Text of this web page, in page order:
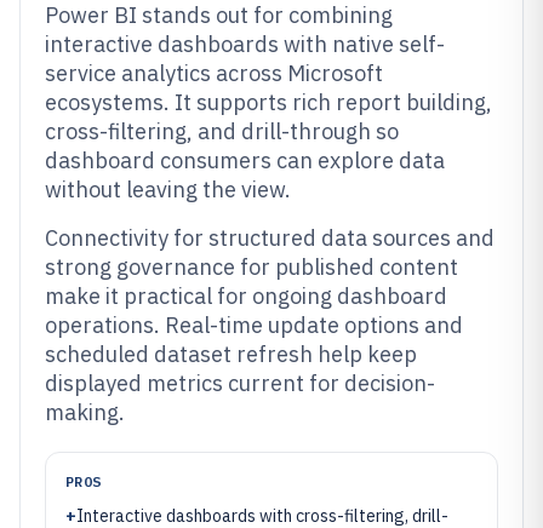
Power BI stands out for combining
interactive dashboards with native self-
service analytics across Microsoft
ecosystems. It supports rich report building,
cross-filtering, and drill-through so
dashboard consumers can explore data
without leaving the view.
Connectivity for structured data sources and
strong governance for published content
make it practical for ongoing dashboard
operations. Real-time update options and
scheduled dataset refresh help keep
displayed metrics current for decision-
making.
PROS
+Interactive dashboards with cross-filtering, drill-